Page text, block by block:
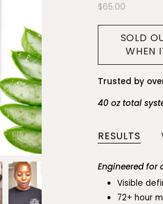
$65.00
SOLD
WHEN
Trusted by
40 oz total
RESULTS
Engineered for
Visible
72+ hour